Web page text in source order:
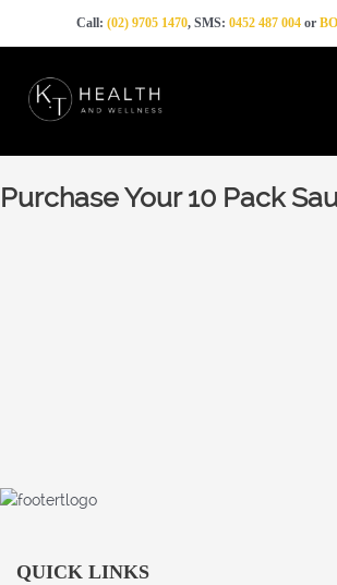
Call: (02) 9705 1470, SMS: 0452 487 004or
Purchase Your 10 Pack
QUICK LINKS